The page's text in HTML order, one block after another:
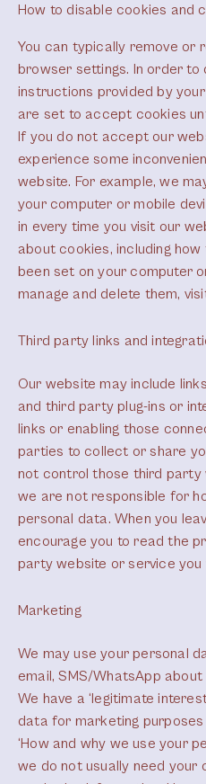
How to disable cookies and
You can typically remove or
browser settings. In order to
instructions provided by
are set to accept cookies
If you do not accept our
experience some
website. For example, we
your computer or mobile
in every time you visit our
about cookies, including
been set on your computer
manage and delete them,
Third party links and
Our website may include
and third party plug-ins or
links or enabling those
parties to collect or share
not control those third party
we are not responsible for
personal data. When you
encourage you to read the
party website or service you
Marketing
We may use your personal
email, SMS/WhatsApp
We have a ‘legitimate
data for marketing
‘How and why we use your
we do not usually need your